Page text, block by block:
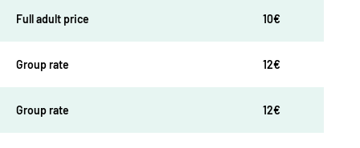
Full adult price 10€
Group rate 12€
Group rate 12€